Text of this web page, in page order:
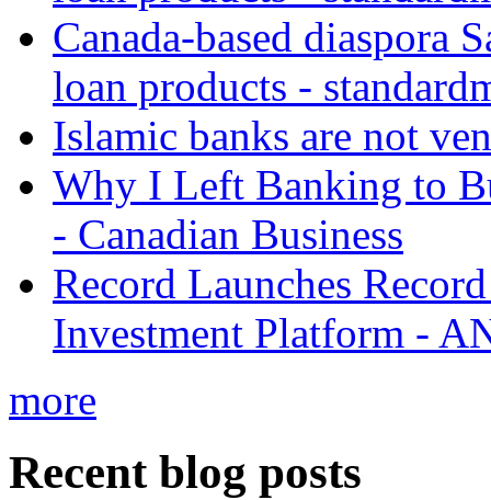
Canada-based diaspora
loan products -
Islamic banks are not
Why I Left Banking to
- Canadian Business
Record Launches
Investment Platform -
more
Recent blog posts